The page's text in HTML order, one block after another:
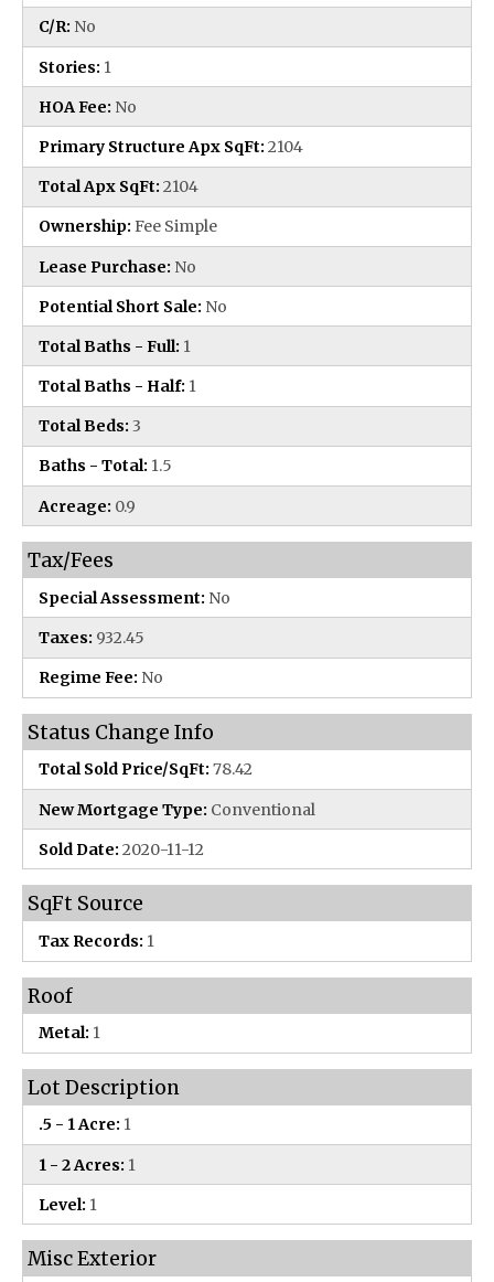
C/R: No
Stories: 1
HOA Fee: No
Primary Structure Apx SqFt: 2104
Total Apx SqFt: 2104
Ownership: Fee Simple
Lease Purchase: No
Potential Short Sale: No
Total Baths - Full: 1
Total Baths - Half: 1
Total Beds: 3
Baths - Total: 1.5
Acreage: 0.9
Tax/Fees
Special Assessment: No
Taxes: 932.45
Regime Fee: No
Status Change Info
Total Sold Price/SqFt: 78.42
New Mortgage Type: Conventional
Sold Date: 2020-11-12
SqFt Source
Tax Records: 1
Roof
Metal: 1
Lot Description
.5 - 1 Acre: 1
1 - 2 Acres: 1
Level: 1
Misc Exterior